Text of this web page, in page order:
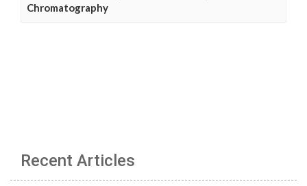
Chromatography
Recent Articles